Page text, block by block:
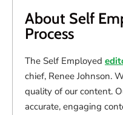
About Self
Process
The Self Employed
chief, Renee Johnson.
quality of our content.
accurate, engaging